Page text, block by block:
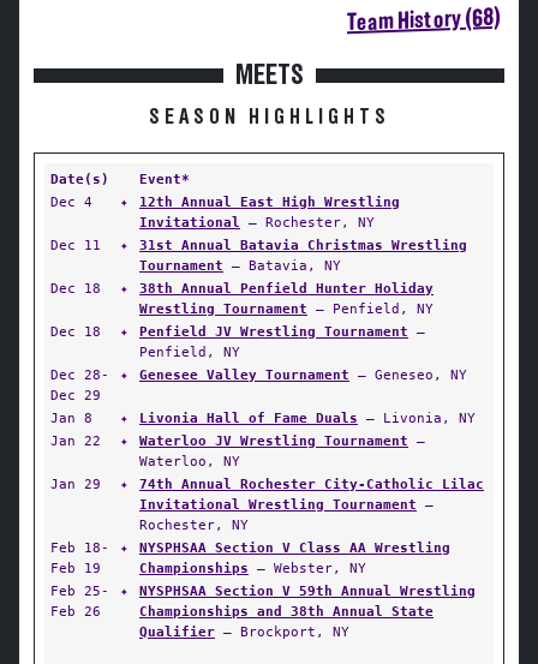
Team History (68)
MEETS
SEASON HIGHLIGHTS
Date(s)
Event*
Dec 4
✦
12th Annual East High Wrestling
Invitational — Rochester, NY
Dec 11
✦
31st Annual Batavia Christmas Wrestling
Tournament — Batavia, NY
Dec 18
✦
38th Annual Penfield Hunter Holiday
Wrestling Tournament — Penfield, NY
Dec 18
✦ Penfield JV Wrestling Tournament —
Penfield, NY
Dec 28-
Dec 29
✦ Genesee Valley Tournament — Geneseo, NY
Jan 8 ✦ Livonia Hall of Fame Duals — Livonia, NY
Jan 22
✦ Waterloo JV Wrestling Tournament —
Waterloo, NY
Jan 29
✦
74th Annual Rochester City-Catholic Lilac
Invitational Wrestling Tournament —
Rochester, NY
Feb 18-
Feb 19
✦
NYSPHSAA Section V Class AA Wrestling
Championships — Webster, NY
Feb 25-
Feb 26
✦
NYSPHSAA Section V 59th Annual Wrestling
Championships and 38th Annual State
Qualifier — Brockport, NY